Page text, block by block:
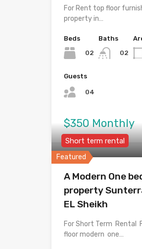
For Rent top floor
property in…
Beds
02
Baths
02
Guests
04
$350 Monthly
Featured
Short term rental
A Modern One
property
EL Sheikh
For Short Term Rental
floor modern one…